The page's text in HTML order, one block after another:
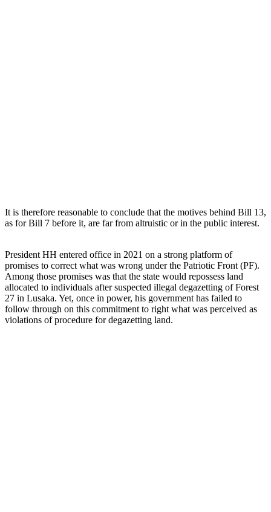
It is therefore reasonable to conclude that the motives behind Bill 13,
as for Bill 7 before it, are far from altruistic or in the public interest.
President HH entered office in 2021 on a strong platform of
promises to correct what was wrong under the Patriotic Front (PF).
Among those promises was that the state would repossess land
allocated to individuals after suspected illegal degazetting of Forest
27 in Lusaka. Yet, once in power, his government has failed to
follow through on this commitment to right what was perceived as
violations of procedure for degazetting land.